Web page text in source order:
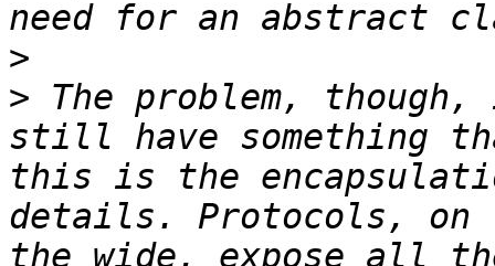
>
> The problem,
still have something
this is the
details. Protocols, on
the wide, expose all